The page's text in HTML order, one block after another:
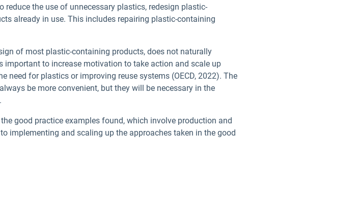
reduce the use of unnecessary plastics, redesign plastic-
already in use. This includes repairing plastic-containing
of most plastic-containing products, does not naturally
important to increase motivation to take action and scale up
need for plastics or improving reuse systems (OECD, 2022). The
be more convenient, but they will be necessary in the
good practice examples found, which involve production and
implementing and scaling up the approaches taken in the good